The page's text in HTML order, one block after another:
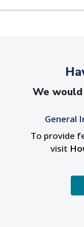
We
General
To provide
visit